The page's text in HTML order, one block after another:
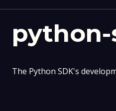
The Python SDK's